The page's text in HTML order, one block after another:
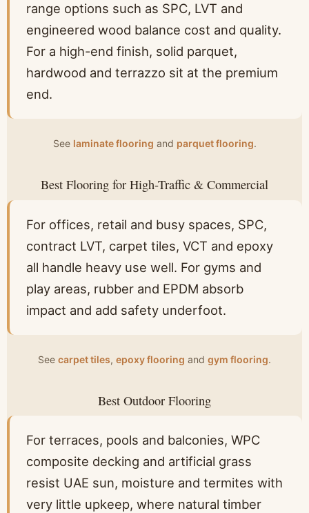
range options such as SPC, LVT and
engineered wood balance cost and quality.
For a high-end finish, solid parquet,
hardwood and terrazzo sit at the premium
end.
See laminate flooring and parquet flooring.
Best Flooring for High-Traffic & Commercial
For offices, retail and busy spaces, SPC,
contract LVT, carpet tiles, VCT and epoxy
all handle heavy use well. For gyms and
play areas, rubber and EPDM absorb
impact and add safety underfoot.
See carpet tiles, epoxy flooring and gym flooring.
Best Outdoor Flooring
For terraces, pools and balconies, WPC
composite decking and artificial grass
resist UAE sun, moisture and termites with
very little upkeep, where natural timber